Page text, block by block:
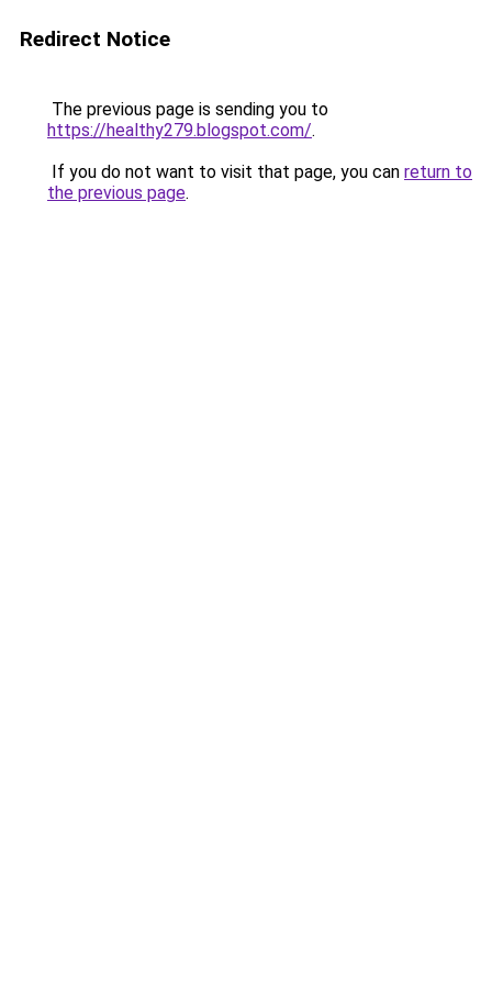
Redirect Notice
The previous page is sending you to
https://healthy279.blogspot.com/.
If you do not want to visit that page, you can return to
the previous page.